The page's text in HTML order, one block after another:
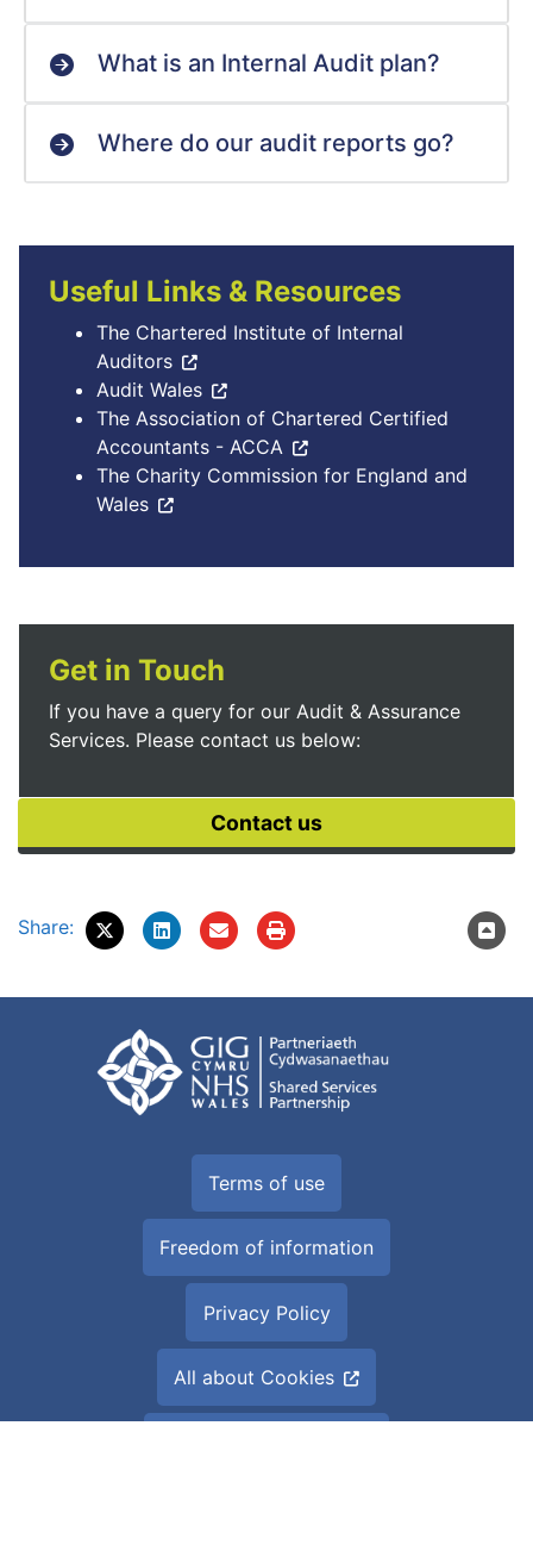
What is an Internal Audit plan?
Where do our audit reports go?
Useful Links & Resources
The Chartered Institute of Internal
Auditors
Audit Wales
The Association of Chartered Certified
Accountants - ACCA
The Charity Commission for England and
Wales
Get in Touch
If you have a query for our Audit & Assurance
Services. Please contact us below:
Share:
Terms of use
Freedom of information
Privacy Policy
All about Cookies